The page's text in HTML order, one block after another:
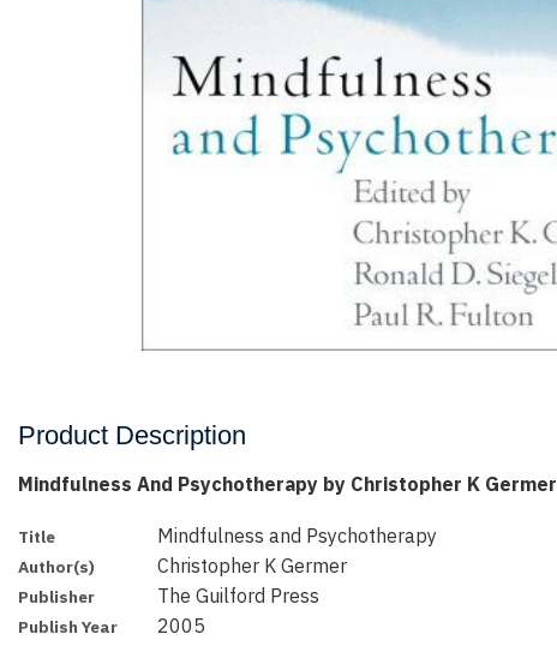
Product Description
Mindfulness And Psychotherapy by Christopher K Germer
Title Mindfulness and Psychotherapy
Author(s) Christopher K Germer
Publisher The Guilford Press
Publish Year 2005